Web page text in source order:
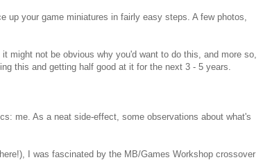
up your game miniatures in fairly easy steps. A few photos,
might not be obvious why you'd want to do this, and more so,
this and getting half good at it for the next 3 - 5 years.
me. As a neat side-effect, some observations about what's
I was fascinated by the MB/Games Workshop crossover